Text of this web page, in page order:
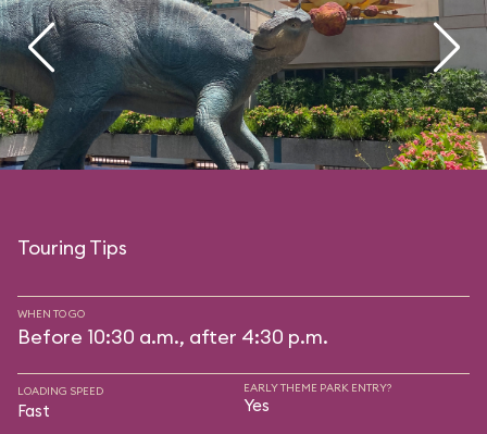
Touring Tips
WHEN TO GO
Before 10:30 a.m., after 4:30 p.m.
LOADING SPEED
Fast
EARLY THEME PARK ENTRY?
Yes